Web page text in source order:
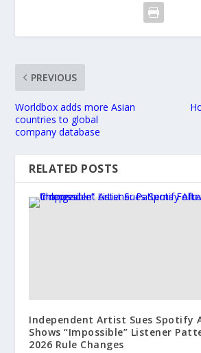
PREVIOUS
Worldbox adds more Asian
countries to global
company database
RELATED POSTS
Independent Artist Sues Spotify
Shows “Impossible” Listener
2026 Rule Changes